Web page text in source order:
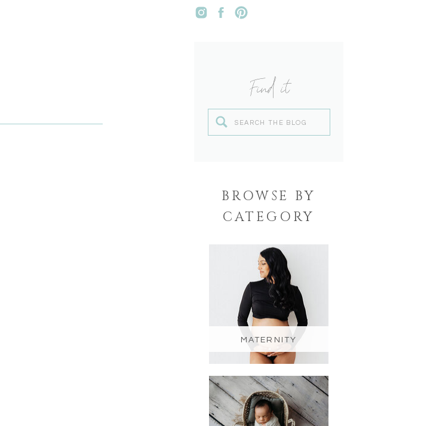
MATERNITY
BROWSE BY
CATEGORY
Search
Find it